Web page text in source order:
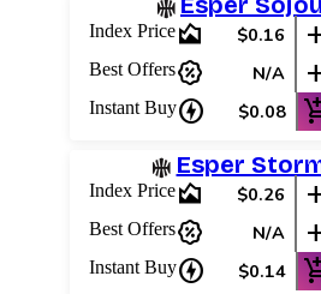
Index Pricearea_chart $0.16
Best Offerspercent_discount N/A
Instant Buycharger $0.08
Esper
Index Pricearea_chart $0.26
Best Offerspercent_discount N/A
Instant Buycharger $0.14